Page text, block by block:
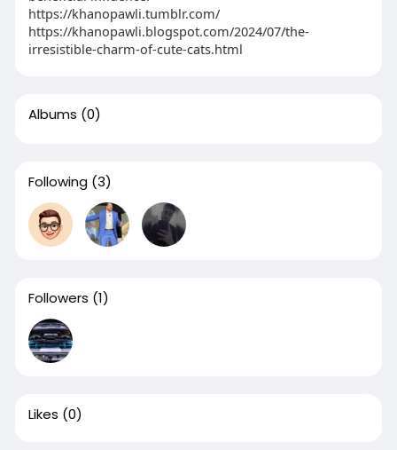
https://khanopawli.tumblr.com/
https://khanopawli.blogspot.com/2024/07/the-
irresistible-charm-of-cute-cats.html
Albums (0)
Following (3)
Followers (1)
Likes (0)